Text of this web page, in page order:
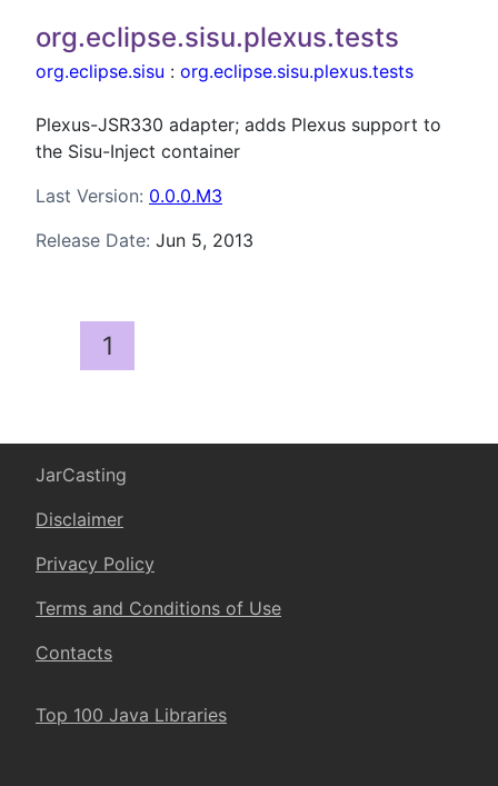
org.eclipse.sisu.plexus.tests
org.eclipse.sisu : org.eclipse.sisu.plexus.tests
Plexus-JSR330 adapter; adds Plexus support to
the Sisu-Inject container
Last Version: 0.0.0.M3
Release Date: Jun 5, 2013
1
JarCasting
Disclaimer
Privacy Policy
Terms and Conditions of Use
Contacts
Top 100 Java Libraries